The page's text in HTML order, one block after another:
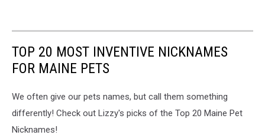
TOP 20 MOST INVENTIVE NICKNAMES
FOR MAINE PETS
We often give our pets names, but call them something
differently! Check out Lizzy's picks of the Top 20 Maine Pet
Nicknames!